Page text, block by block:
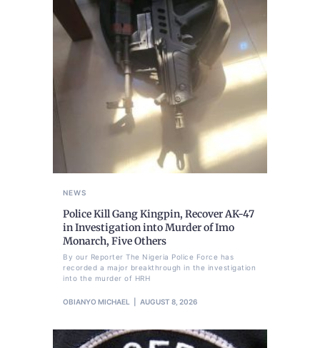
NEWS
Police Kill Gang Kingpin, Recover AK-47
in Investigation into Murder of Imo
Monarch, Five Others
By our Reporter The Nigeria Police Force has
recorded a major breakthrough in the investigation
into the murder of HRH
OBIANYO MICHAEL AUGUST 8, 2026